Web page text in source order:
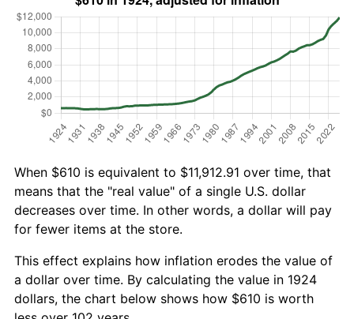
When $610 is equivalent to $11,912.91 over time, that
means that the "real value" of a single U.S. dollar
decreases over time. In other words, a dollar will pay
for fewer items at the store.
This effect explains how inflation erodes the value of
a dollar over time. By calculating the value in 1924
dollars, the chart below shows how $610 is worth